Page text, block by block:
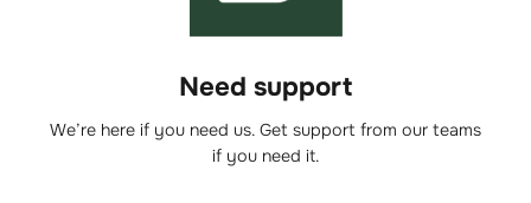
Need support
We’re here if you need us. Get support from our teams
if you need it.